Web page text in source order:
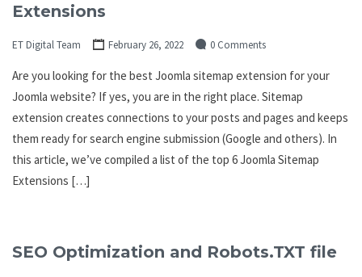
Extensions
ET Digital Team February 26, 2022 0 Comments
Are you looking for the best Joomla sitemap extension for your
Joomla website? If yes, you are in the right place. Sitemap
extension creates connections to your posts and pages and keeps
them ready for search engine submission (Google and others). In
this article, we’ve compiled a list of the top 6 Joomla Sitemap
Extensions […]
SEO Optimization and Robots.TXT file